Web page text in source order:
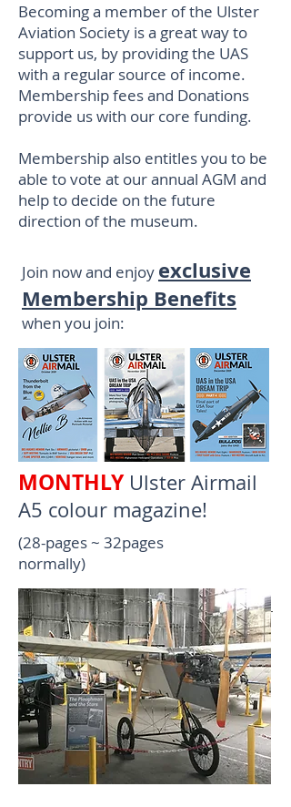
Becoming a member of the Ulster
Aviation Society is a great way to
support us, by providing the UAS
with a regular source of income.
Membership fees and Donations
provide us with our core funding.
Membership also entitles you to be
able to vote at our annual AGM and
help to decide on the future
direction of the museum.
Join now and enjoy exclusive
Membership Benefits
when you join:
MONTHLY Ulster Airmail
A5 colour magazine!
(28-pages ~ 32pages
normally)